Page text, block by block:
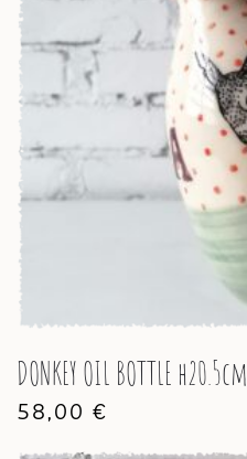
DONKEY OIL BOTTLE h20.5cm
58,00 €